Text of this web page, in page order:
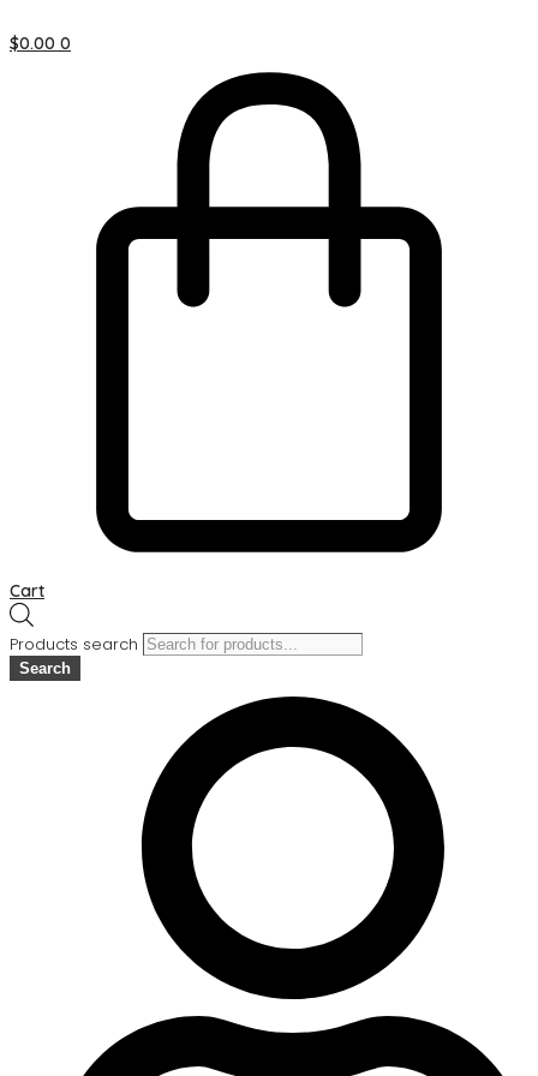
$0.00 0
Cart
Products search
Search